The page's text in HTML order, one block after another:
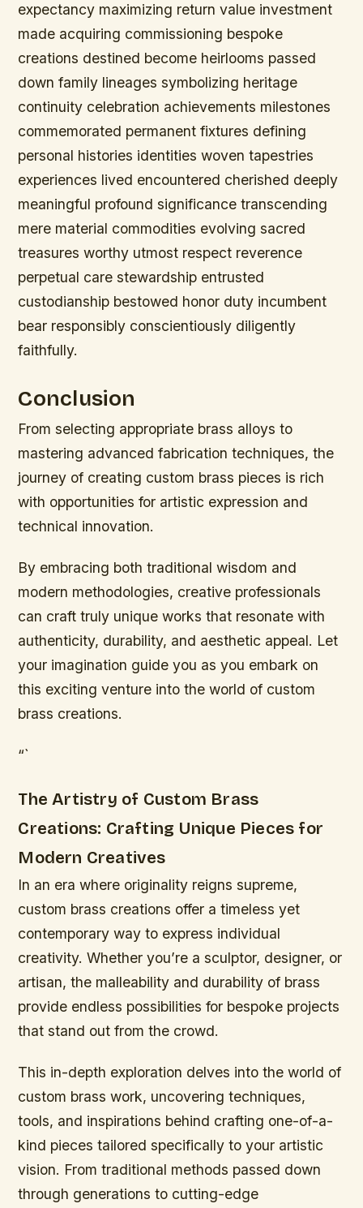
expectancy maximizing return value investment
made acquiring commissioning bespoke
creations destined become heirlooms passed
down family lineages symbolizing heritage
continuity celebration achievements milestones
commemorated permanent fixtures defining
personal histories identities woven tapestries
experiences lived encountered cherished deeply
meaningful profound significance transcending
mere material commodities evolving sacred
treasures worthy utmost respect reverence
perpetual care stewardship entrusted
custodianship bestowed honor duty incumbent
bear responsibly conscientiously diligently
faithfully.
Conclusion
From selecting appropriate brass alloys to
mastering advanced fabrication techniques, the
journey of creating custom brass pieces is rich
with opportunities for artistic expression and
technical innovation.
By embracing both traditional wisdom and
modern methodologies, creative professionals
can craft truly unique works that resonate with
authenticity, durability, and aesthetic appeal. Let
your imagination guide you as you embark on
this exciting venture into the world of custom
brass creations.
“`
The Artistry of Custom Brass
Creations: Crafting Unique Pieces for
Modern Creatives
In an era where originality reigns supreme,
custom brass creations offer a timeless yet
contemporary way to express individual
creativity. Whether you’re a sculptor, designer, or
artisan, the malleability and durability of brass
provide endless possibilities for bespoke projects
that stand out from the crowd.
This in-depth exploration delves into the world of
custom brass work, uncovering techniques,
tools, and inspirations behind crafting one-of-a-
kind pieces tailored specifically to your artistic
vision. From traditional methods passed down
through generations to cutting-edge